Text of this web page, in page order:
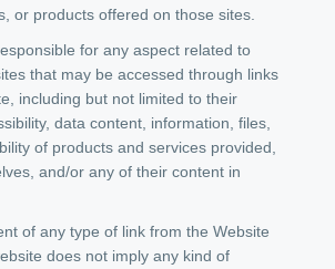
or products offered on those sites.
for any aspect related to
that may be accessed through links
including but not limited to their
data content, information, files,
of products and services provided,
and/or any of their content in
of any type of link from the Website
does not imply any kind of